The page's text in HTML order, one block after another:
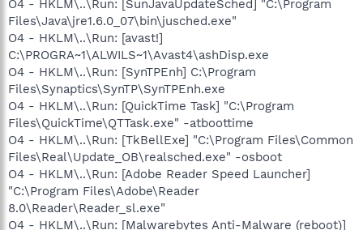
O4 - HKLM\..\Run: [SunJavaUpdateSched] "C:\Program
Files\Java\jre1.6.0_07\bin\jusched.exe"
O4 - HKLM\..\Run: [avast!]
C:\PROGRA~1\ALWILS~1\Avast4\ashDisp.exe
O4 - HKLM\..\Run: [SynTPEnh] C:\Program
Files\Synaptics\SynTP\SynTPEnh.exe
O4 - HKLM\..\Run: [QuickTime Task] "C:\Program
Files\QuickTime\QTTask.exe" -atboottime
O4 - HKLM\..\Run: [TkBellExe] "C:\Program Files\Common
Files\Real\Update_OB\realsched.exe" -osboot
O4 - HKLM\..\Run: [Adobe Reader Speed Launcher]
"C:\Program Files\Adobe\Reader
8.0\Reader\Reader_sl.exe"
O4 - HKLM\..\Run: [Malwarebytes Anti-Malware (reboot)]